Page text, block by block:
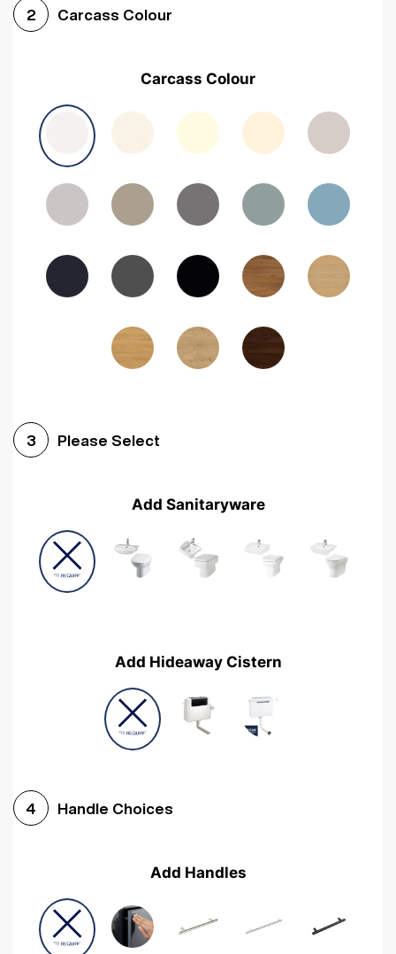
Avola Grey Halifax Natural OakMedium Walnut Sonoma Oak
Woodgrain Graphite Woodgrain Black
2 Carcass Colour
Carcass Colour
3 Please Select
Add Sanitaryware
Add Hideaway Cistern
4 Handle Choices
Add Handles